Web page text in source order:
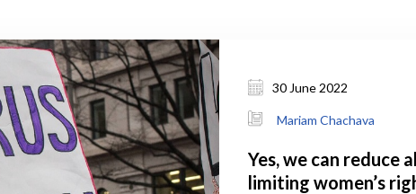
30 June 2022
Mariam Chachava
Yes, we can reduce
limiting women’s